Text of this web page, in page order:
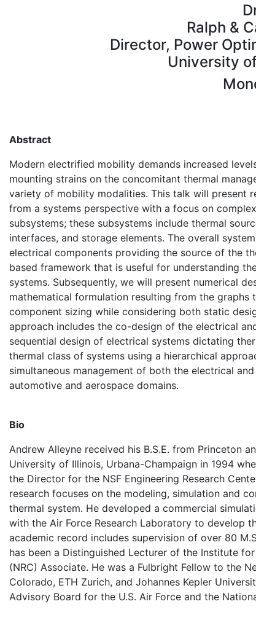
Ralph &
Director, Power
University
Abstract
Modern electrified mobility demands increased
mounting strains on the concomitant thermal
variety of mobility modalities. This talk will present
from a systems perspective with a focus on
subsystems; these subsystems include thermal
interfaces, and storage elements. The overall
electrical components providing the source of the
based framework that is useful for understanding
systems. Subsequently, we will present numerical
mathematical formulation resulting from the
component sizing while considering both static
approach includes the co-design of the electrical
sequential design of electrical systems dictating
thermal class of systems using a hierarchical
simultaneous management of both the electrical
automotive and aerospace domains.
Bio
Andrew Alleyne received his B.S.E. from Princeton
University of Illinois, Urbana-Champaign in 1994
the Director for the NSF Engineering Research
research focuses on the modeling, simulation and
thermal system. He developed a commercial
with the Air Force Research Laboratory to develop
academic record includes supervision of over 80
has been a Distinguished Lecturer of the Institute
(NRC) Associate. He was a Fulbright Fellow to the
Colorado, ETH Zurich, and Johannes Kepler
Advisory Board for the U.S. Air Force and the